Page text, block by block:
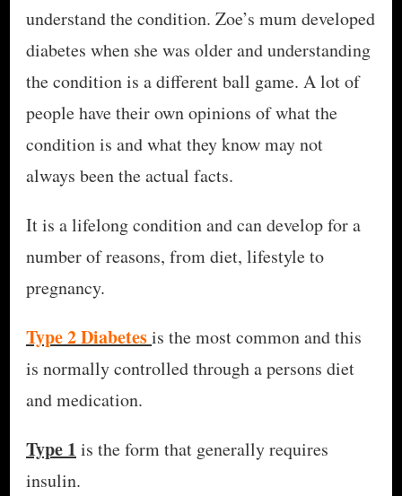
understand the condition. Zoe’s mum developed
diabetes when she was older and understanding
the condition is a different ball game. A lot of
people have their own opinions of what the
condition is and what they know may not
always been the actual facts.
It is a lifelong condition and can develop for a
number of reasons, from diet, lifestyle to
pregnancy.
Type 2 Diabetesis the most common and this
is normally controlled through a persons diet
and medication.
Type 1 is the form that generally requires
insulin.